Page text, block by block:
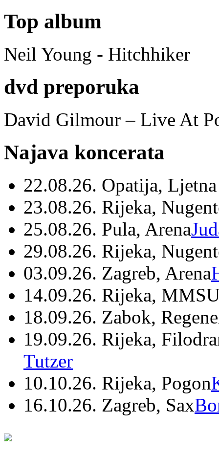
Top album
Neil Young - Hitchhiker
dvd preporuka
David Gilmour – Live At
Najava koncerata
22.08.26. Opatija,
23.08.26. Rijeka,
25.08.26. Pula, Arena
29.08.26. Rijeka,
03.09.26. Zagreb, Arena
14.09.26. Rijeka,
18.09.26. Zabok,
19.09.26. Rijeka,
Tutzer
10.10.26. Rijeka, Pogon
16.10.26. Zagreb, Sax